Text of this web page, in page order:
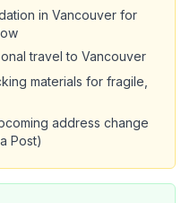
in Vancouver for
travel to Vancouver
materials for fragile,
address change
Post)